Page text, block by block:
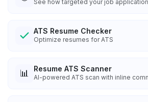
See how targeted your job
ATS Resume Checker
Optimize resumes for ATS
📊 Resume ATS Scanner
AI-powered ATS scan with inline